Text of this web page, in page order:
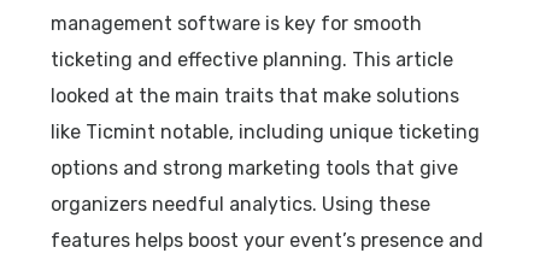
management software is key for smooth
ticketing and effective planning. This article
looked at the main traits that make solutions
like Ticmint notable, including unique ticketing
options and strong marketing tools that give
organizers needful analytics. Using these
features helps boost your event’s presence and